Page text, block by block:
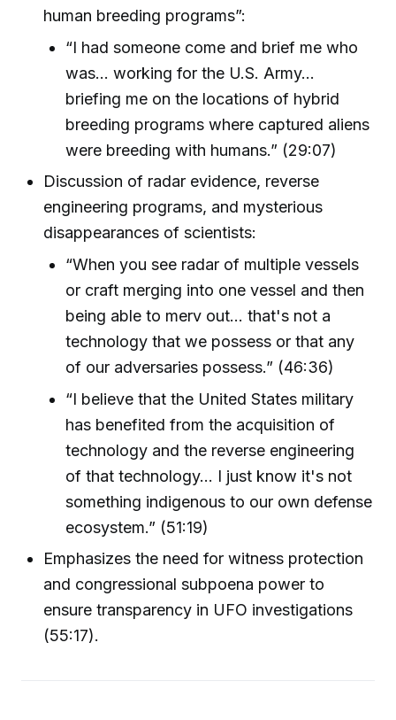
human breeding programs”:
“I had someone come and brief me who
was... working for the U.S. Army...
briefing me on the locations of hybrid
breeding programs where captured aliens
were breeding with humans.” (29:07)
Discussion of radar evidence, reverse
engineering programs, and mysterious
disappearances of scientists:
“When you see radar of multiple vessels
or craft merging into one vessel and then
being able to merv out... that's not a
technology that we possess or that any
of our adversaries possess.” (46:36)
“I believe that the United States military
has benefited from the acquisition of
technology and the reverse engineering
of that technology... I just know it's not
something indigenous to our own defense
ecosystem.” (51:19)
Emphasizes the need for witness protection
and congressional subpoena power to
ensure transparency in UFO investigations
(55:17).